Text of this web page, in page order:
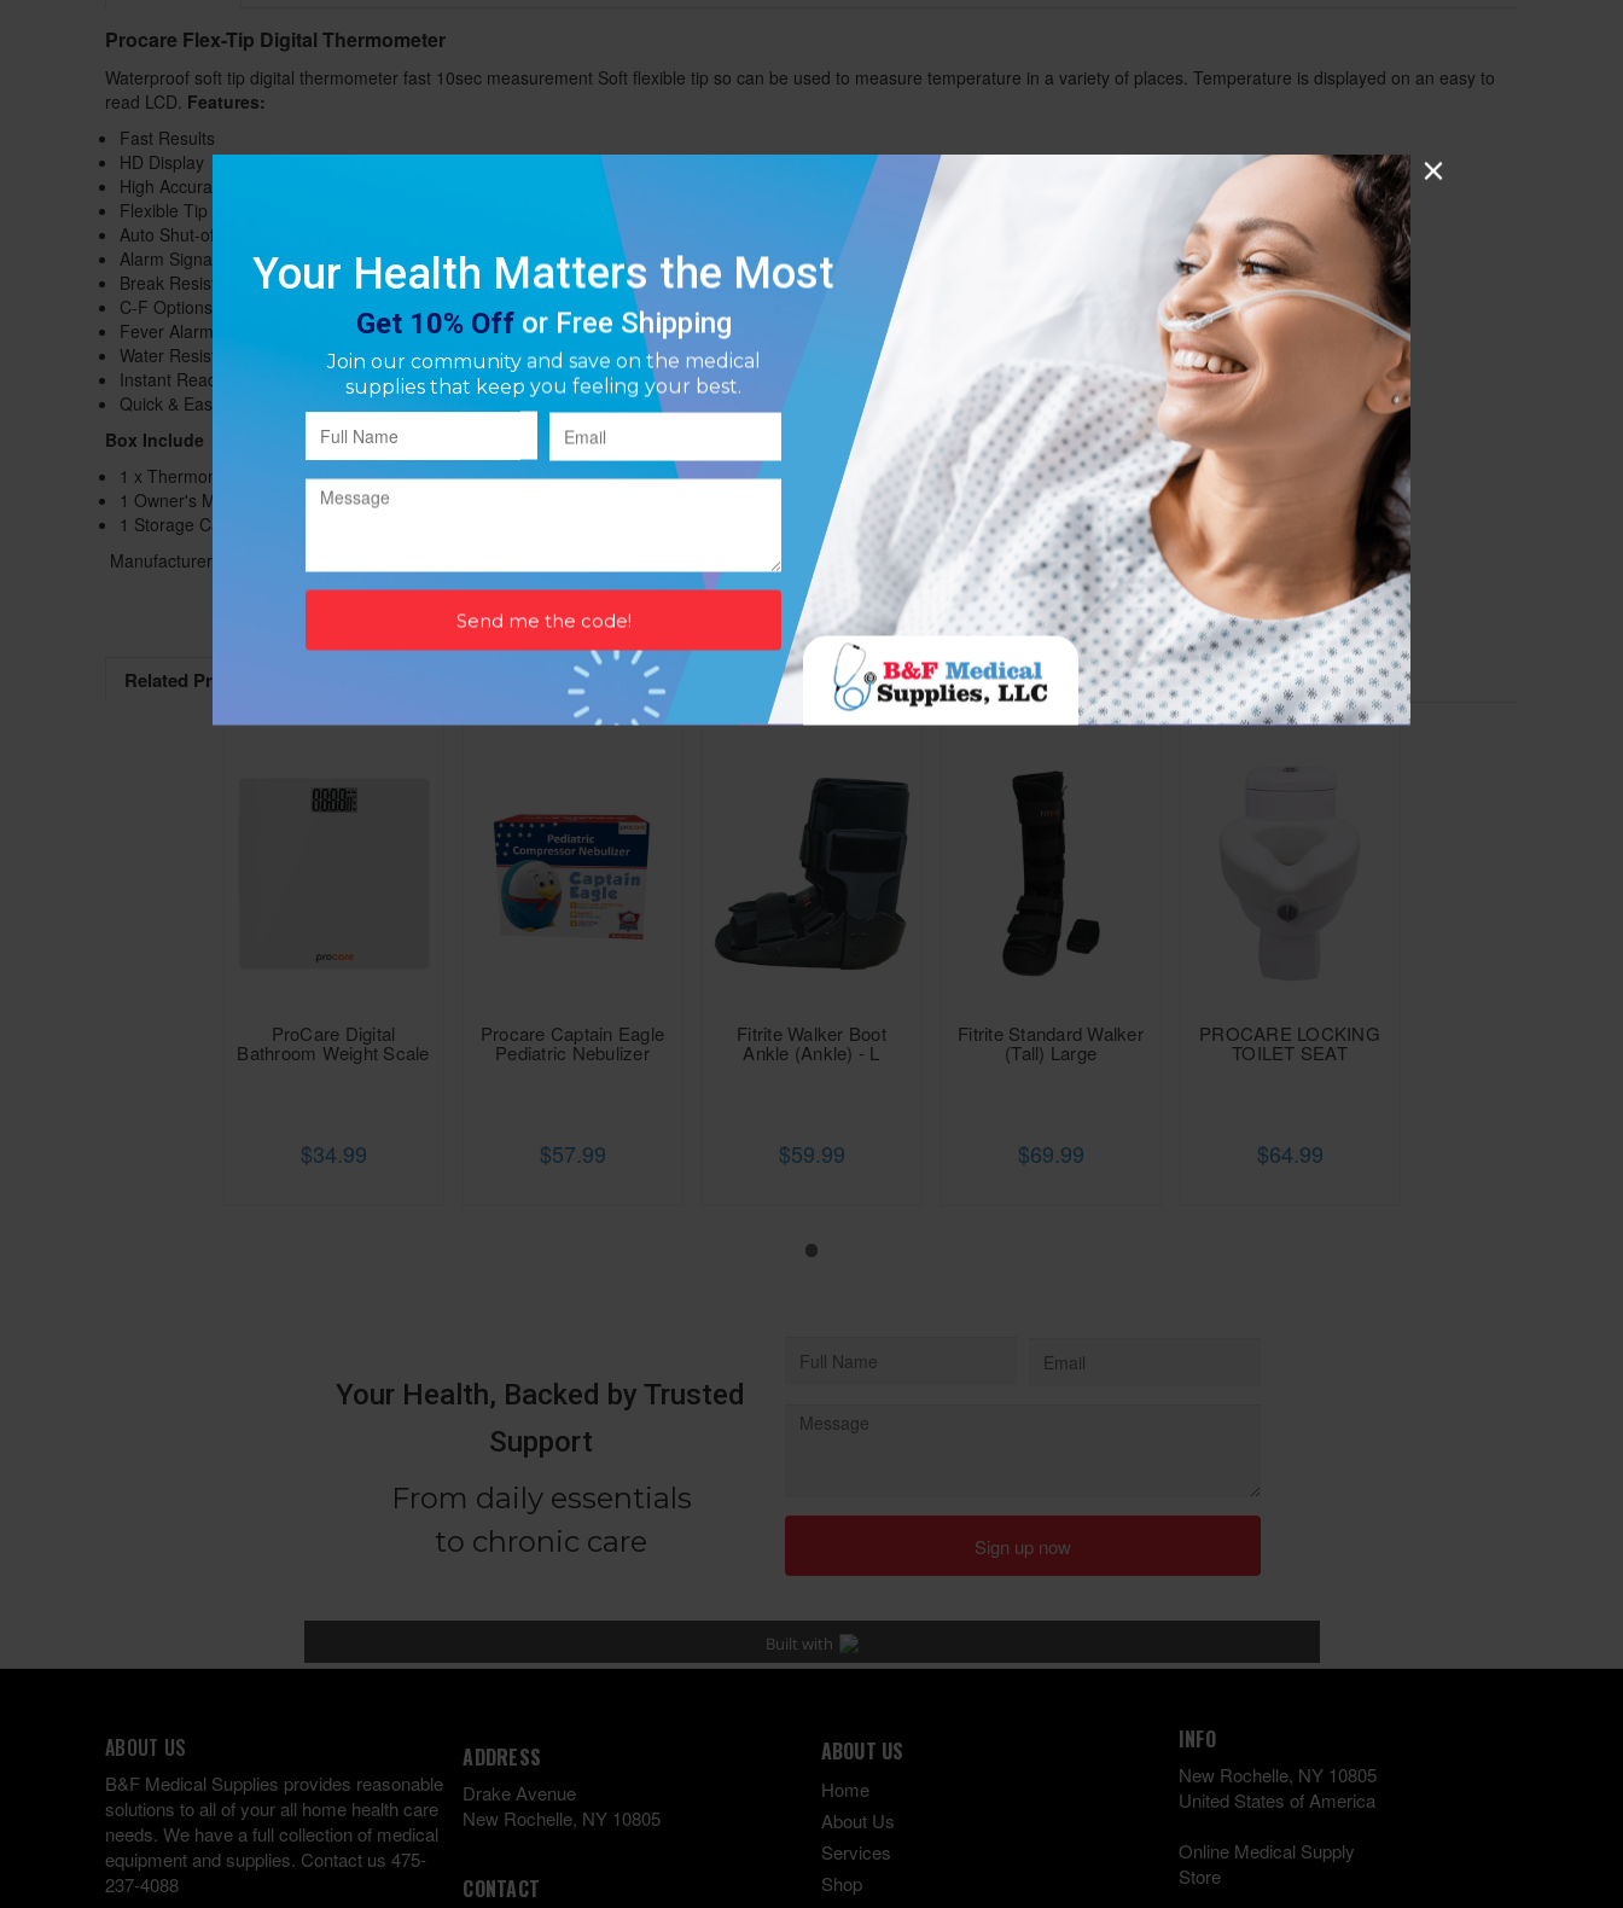
Procare Flex-Tip Digital Thermometer
Waterproof soft tip digital thermometer fast 10sec measurement Soft flexible tip so can be used to measure temperature in a variety of places. Temperature is displayed on an easy to
read LCD. Features:
Fast Results
HD Display
High Accuracy
Flexible Tip
Auto Shut-off
Alarm Signal
Break Resistance
C-F Options
Fever Alarm
Water Resistant
Instant Readings
Quick & Easy
Box Include
1 x Thermometer
1 Owner's Manual
1 Storage Case
Manufacturer: ProCare
Related Products
Procare
ProCare Digital
Bathroom Weight Scale
$34.99 Procare
Procare Captain Eagle
Pediatric Nebulizer
$57.99 Procare
Fitrite Walker Boot
Ankle (Ankle) - L
$59.99 Procare
Fitrite Standard Walker
(Tall) Large
$69.99 Procare
PROCARE LOCKING
TOILET SEAT
$64.99
ABOUT US
B&F Medical Supplies provides reasonable
solutions to all of your all home health care
needs. We have a full collection of medical
equipment and supplies. Contact us 475-
237-4088
ADDRESS
Drake Avenue
New Rochelle, NY 10805
CONTACT
ABOUT US
Home
About Us
Services
Shop
INFO
New Rochelle, NY 10805
United States of America
Online Medical Supply
Store